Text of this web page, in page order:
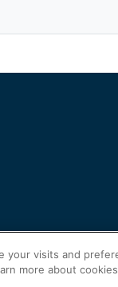
your visits and
more about